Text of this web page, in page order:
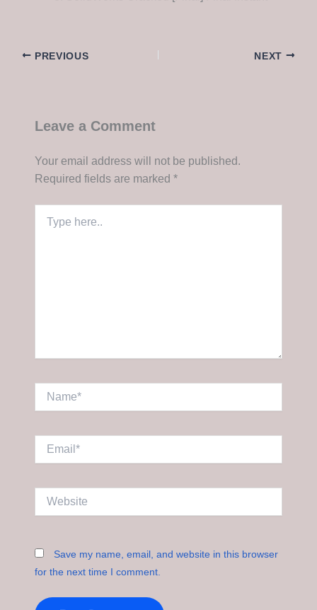
PREVIOUS NEXT
Leave a Comment
Your email address will not be published.
Required fields are marked *
here..
Save my name, email, and website in this browser
for the next time I comment.